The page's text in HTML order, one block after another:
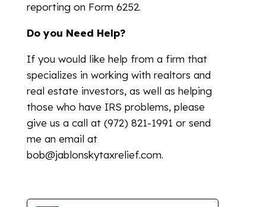
reporting on Form 6252.
Do you Need Help?
If you would like help from a firm that
specializes in working with realtors and
real estate investors, as well as helping
those who have IRS problems, please
give us a call at (972) 821-1991 or send
me an email at
bob@jablonskytaxrelief.com.